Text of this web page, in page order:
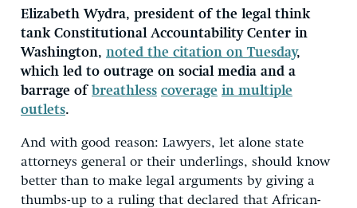
Elizabeth Wydra, president of the legal think
tank Constitutional Accountability Center in
Washington, noted the citation on Tuesday,
which led to outrage on social media and a
barrage of breathless coverage in multiple
outlets.
And with good reason: Lawyers, let alone state
attorneys general or their underlings, should know
better than to make legal arguments by giving a
thumbs-up to a ruling that declared that African-